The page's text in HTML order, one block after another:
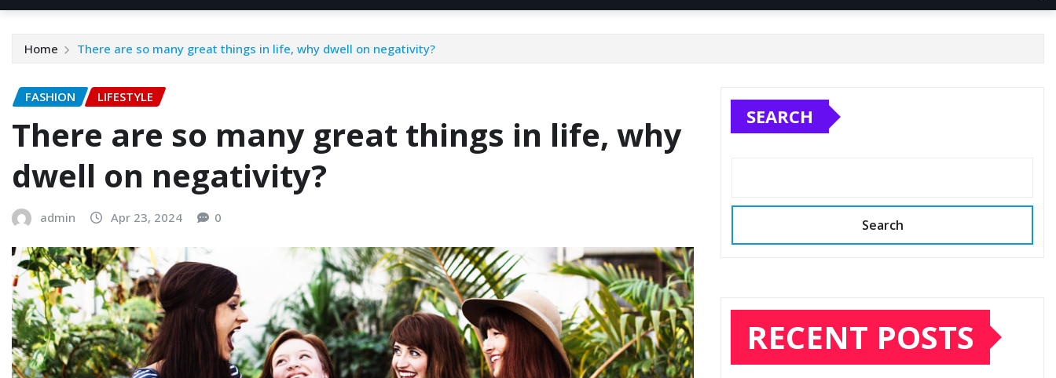
Home There are so many great things in life, why dwell on negativity?
FASHION LIFESTYLE
There are so many great things in life, why
dwell on negativity?
admin Apr 23, 2024 0
SEARCH
Search
RECENT POSTS